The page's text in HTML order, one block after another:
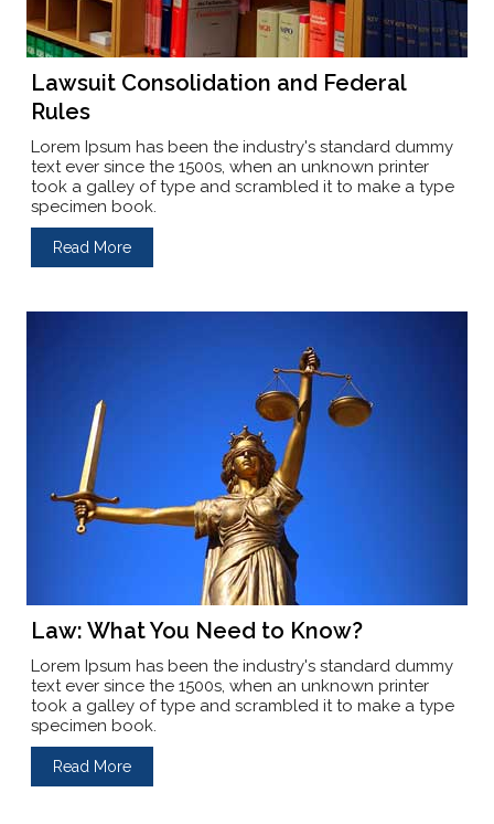
Lawsuit Consolidation and Federal
Rules
Lorem Ipsum has been the industry's standard dummy
text ever since the 1500s, when an unknown printer
took a galley of type and scrambled it to make a type
specimen book.
Read More
Law: What You Need to Know?
Lorem Ipsum has been the industry's standard dummy
text ever since the 1500s, when an unknown printer
took a galley of type and scrambled it to make a type
specimen book.
Read More